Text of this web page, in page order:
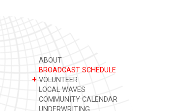
ABOUT
BROADCAST SCHEDULE
+ VOLUNTEER
LOCAL WAVES
COMMUNITY CALENDAR
UNDERWRITING